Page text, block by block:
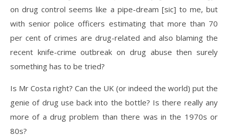
on drug control seems like a pipe-dream [sic] to me, but
with senior police officers estimating that more than 70
per cent of crimes are drug-related and also blaming the
recent knife-crime outbreak on drug abuse then surely
something has to be tried?
Is Mr Costa right? Can the UK (or indeed the world) put the
genie of drug use back into the bottle? Is there really any
more of a drug problem than there was in the 1970s or
80s?